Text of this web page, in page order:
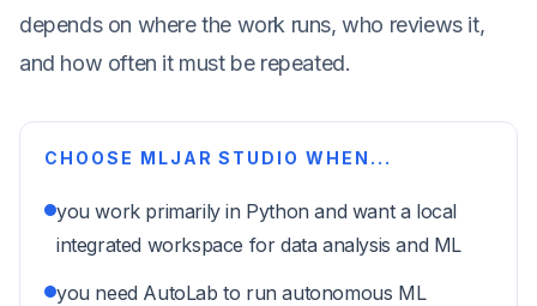
depends on where the work runs, who reviews it,
and how often it must be repeated.
CHOOSE MLJAR STUDIO WHEN...
you work primarily in Python and want a local
integrated workspace for data analysis and ML
you need AutoLab to run autonomous ML